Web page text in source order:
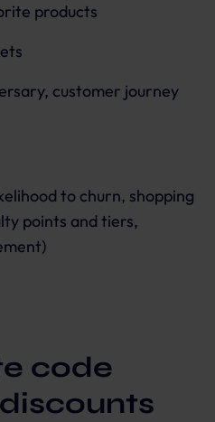
products
customer journey
to churn, shopping
points and tiers,
code